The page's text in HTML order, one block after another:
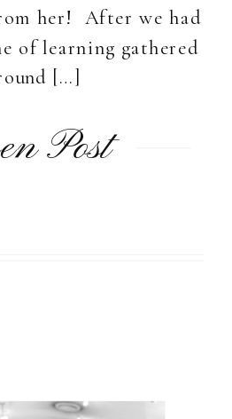
her! After we had
of learning gathered
[…]
Post